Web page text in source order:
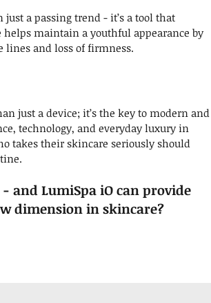
a passing trend - it’s a tool that
helps maintain a youthful appearance by
lines and loss of firmness.
just a device; it’s the key to modern and
technology, and everyday luxury in
takes their skincare seriously should
and LumiSpa iO can provide
dimension in skincare?